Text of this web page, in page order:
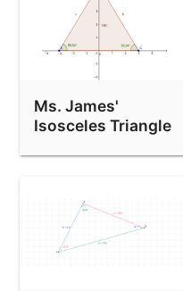
Ms. James'
Isosceles Triangle